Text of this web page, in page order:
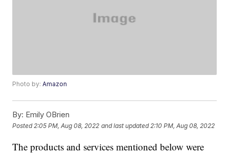
Photo by:Amazon
By: Emily OBrien
Posted 2:05 PM, Aug 08, 2022 and last updated 2:10 PM, Aug 08, 2022
The products and services mentioned below were